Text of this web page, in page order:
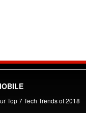
Top 7 Tech Trends of 2018